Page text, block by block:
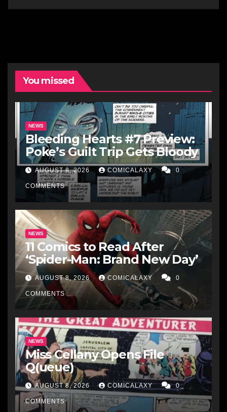
You missed
NEWS
Bleeding Hearts #7 Preview:
Poke’s Guilt Trip Gets Bloody
AUGUST 8, 2026 COMICALAXY 0
COMMENTS
NEWS
11 Comics to Read After
‘Spider-Man: Brand New Day’
AUGUST 8, 2026 COMICALAXY 0
COMMENTS
NEWS
Miss Cellany Opens File
Q(ueue)
AUGUST 8, 2026 COMICALAXY 0
COMMENTS